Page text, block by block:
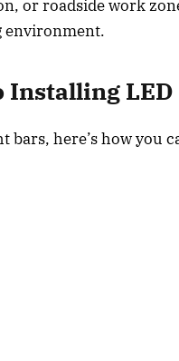
or roadside work
environment.
Installing
bars, here’s how you